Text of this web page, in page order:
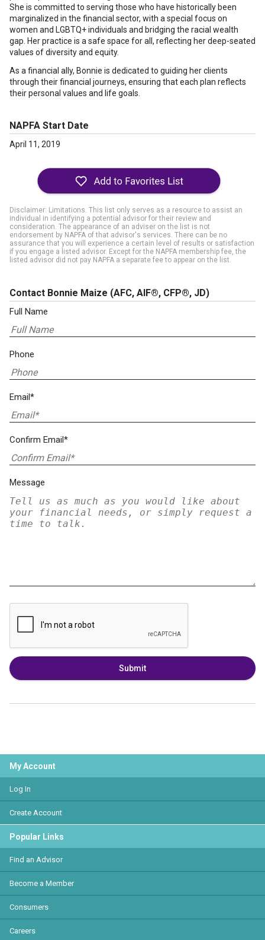
She is committed to serving those who have historically been
marginalized in the financial sector, with a special focus on
women and LGBTQ+ individuals and bridging the racial wealth
gap. Her practice is a safe space for all, reflecting her deep-seated
values of diversity and equity.
As a financial ally, Bonnie is dedicated to guiding her clients
through their financial journeys, ensuring that each plan reflects
their personal values and life goals.
NAPFA Start Date
April 11, 2019
Disclaimer: Limitations. This list only serves as a resource to assist an
individual in identifying a potential advisor for their review and
consideration. The appearance of an adviser on the list is not
endorsement by NAPFA of that advisor's services. There can be no
assurance that you will experience a certain level of results or satisfaction
if you engage a listed advisor. Except for the NAPFA membership fee, the
listed advisor did not pay NAPFA a separate fee to appear on the list.
Contact Bonnie Maize (AFC, AIF®, CFP®, JD)
Full Name
Phone
Email*
Confirm Email*
Message
Submit
My Account
Log In
Create Account
Popular Links
Find an Advisor
Become a Member
Consumers
Careers